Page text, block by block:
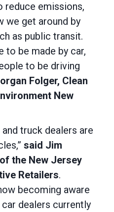
reduce emissions,
we get around by
as public transit.
to be made by car,
to be driving
Folger, Clean
New
truck dealers are
said Jim
the New Jersey
Retailers.
becoming aware
dealers currently